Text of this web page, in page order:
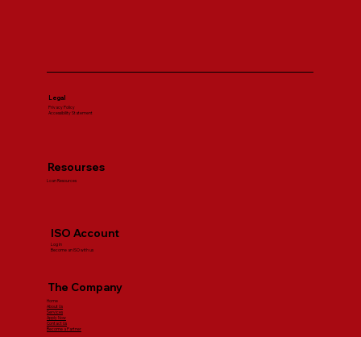
The Company
Home
About Us
Services
Apply Now
Contact Us
Become a Partner
Resourses
Loan Resources
Legal
Privacy Policy
Accessibility Statement
ISO Account
Log in
Become an ISO with us